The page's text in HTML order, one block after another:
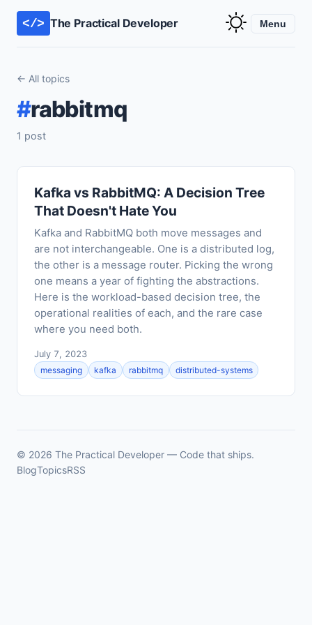
</> The Practical Developer Menu
← All topics
#rabbitmq
1 post
Kafka vs RabbitMQ: A Decision Tree
That Doesn't Hate You
Kafka and RabbitMQ both move messages and
are not interchangeable. One is a distributed log,
the other is a message router. Picking the wrong
one means a year of fighting the abstractions.
Here is the workload-based decision tree, the
operational realities of each, and the rare case
where you need both.
July 7, 2023
messaging
kafka rabbitmq distributed-systems
© 2026 The Practical Developer — Code that ships.
BlogTopicsRSS